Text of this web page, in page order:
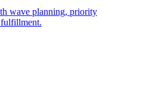
wave planning, priority
fulfillment.